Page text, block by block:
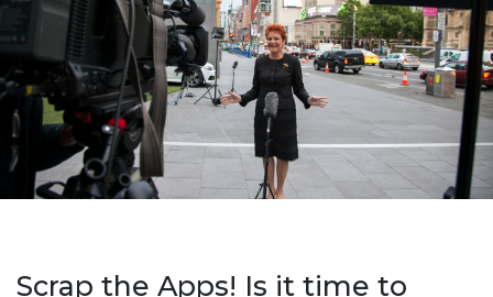
Scrap the Apps! Is it time to